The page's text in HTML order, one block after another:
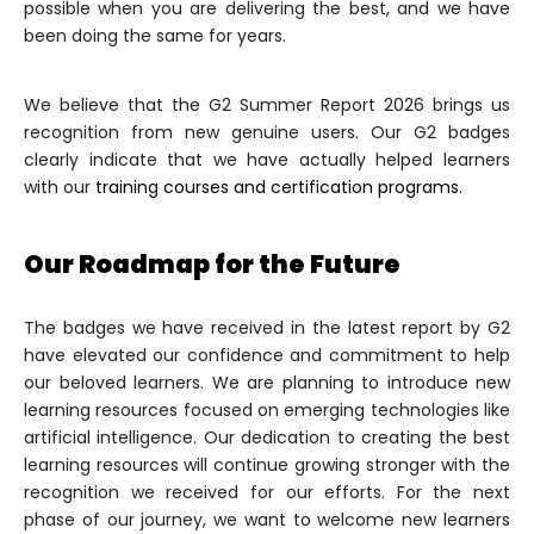
possible when you are delivering the best, and we have
been doing the same for years.
We believe that the G2 Summer Report 2026 brings us
recognition from new genuine users. Our G2 badges
clearly indicate that we have actually helped learners
with our training courses and certification programs.
Our Roadmap for the Future
The badges we have received in the latest report by G2
have elevated our confidence and commitment to help
our beloved learners. We are planning to introduce new
learning resources focused on emerging technologies like
artificial intelligence. Our dedication to creating the best
learning resources will continue growing stronger with the
recognition we received for our efforts. For the next
phase of our journey, we want to welcome new learners